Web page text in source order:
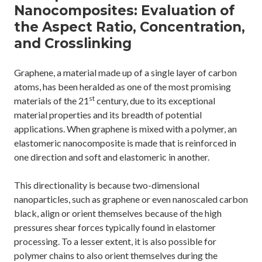
Nanocomposites: Evaluation of
the Aspect Ratio, Concentration,
and Crosslinking
Graphene, a material made up of a single layer of carbon
atoms, has been heralded as one of the most promising
materials of the 21 st century, due to its exceptional
material properties and its breadth of potential
applications. When graphene is mixed with a polymer, an
elastomeric nanocomposite is made that is reinforced in
one direction and soft and elastomeric in another.
This directionality is because two-dimensional
nanoparticles, such as graphene or even nanoscaled carbon
black, align or orient themselves because of the high
pressures shear forces typically found in elastomer
processing. To a lesser extent, it is also possible for
polymer chains to also orient themselves during the